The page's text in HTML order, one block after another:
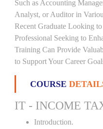
Such as Accounting
Analyst, or Auditor in
Recent Graduate Looking
Professional Seeking to
Training Can Provide
to Support Your Career
COURSE
IT - INCOME
Introduction.